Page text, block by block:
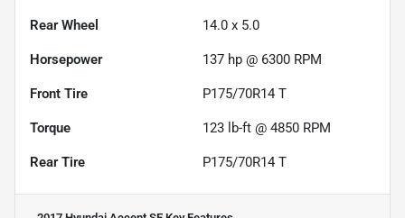
Rear Wheel 14.0 x 5.0
Horsepower 137 hp @ 6300 RPM
Front Tire P175/70R14 T
Torque 123 lb-ft @ 4850 RPM
Rear Tire P175/70R14 T